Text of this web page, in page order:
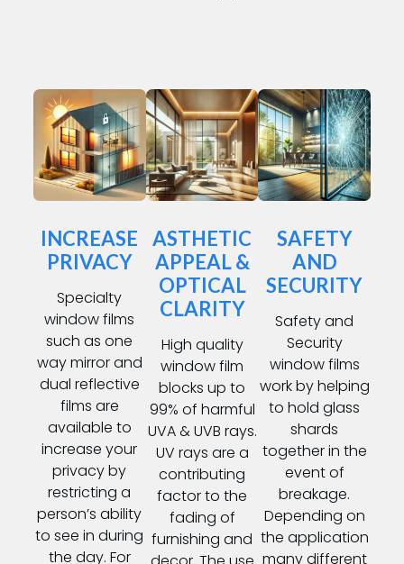
INCREASE
PRIVACY
Specialty
window films
such as one
way mirror and
dual reflective
films are
available to
increase your
privacy by
restricting a
person’s ability
to see in during
the day. For
ASTHETIC
APPEAL &
OPTICAL
CLARITY
High quality
window film
blocks up to
99% of harmful
UVA & UVB rays.
UV rays are a
contributing
factor to the
fading of
furnishing and
SAFETY
AND
SECURITY
Safety and
Security
window films
work by helping
to hold glass
shards
together in the
event of
breakage.
Depending on
the application
many different